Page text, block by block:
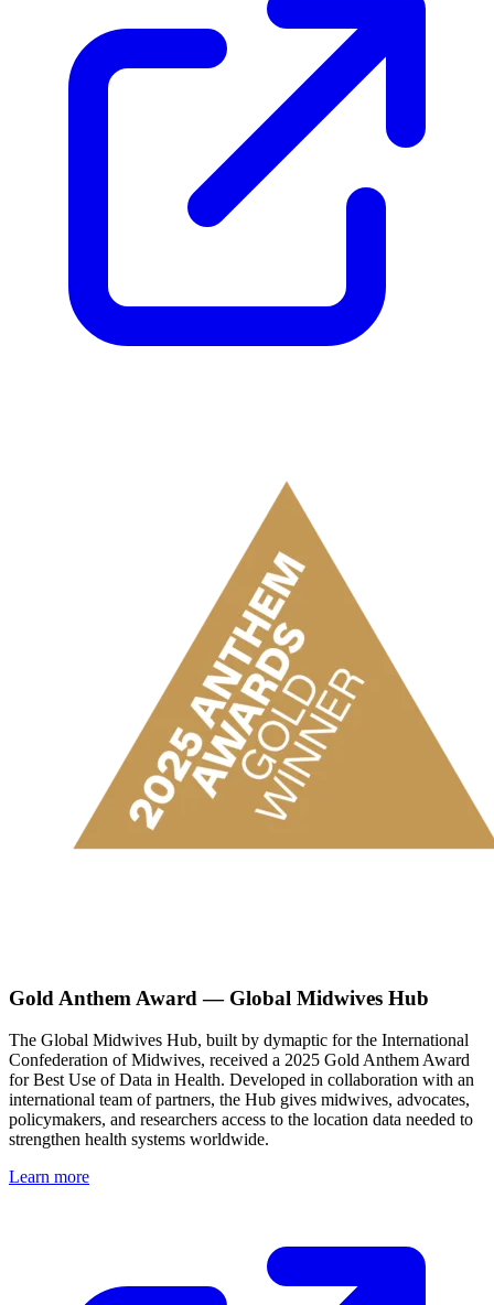
Gold Anthem Award — Global Midwives Hub
The Global Midwives Hub, built by dymaptic for the International
Confederation of Midwives, received a 2025 Gold Anthem Award
for Best Use of Data in Health. Developed in collaboration with an
international team of partners, the Hub gives midwives, advocates,
policymakers, and researchers access to the location data needed to
strengthen health systems worldwide.
Learn more